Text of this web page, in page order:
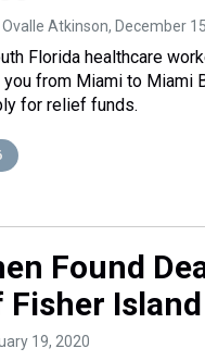
Atkinson, December
Florida healthcare
from Miami to Miami
for relief funds.
Found
Fisher
19, 2020